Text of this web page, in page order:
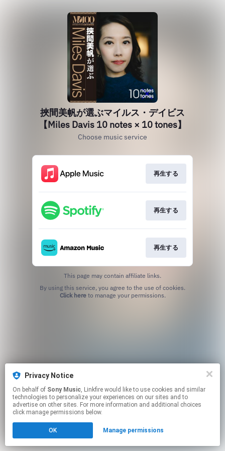
Privacy Notice
On behalf of Sony Music, Linkfire would like to use cookies and similar
technologies to personalize your experiences on our sites and to
advertise on other sites. For more information and additional choices
click manage permissions below.
OK Manage permissions
挾間美帆が選ぶマイルス・デイビス
【Miles Davis 10 notes × 10 tones】
Choose music service
再生する
再生する
再生する
This page may contain affiliate links.
Click hereto manage your permissions.